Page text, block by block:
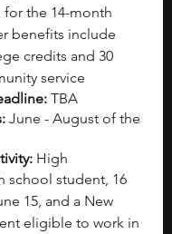
the 14-month
benefits include
credits and 30
service
TBA
June - August of the
High
school student, 16
15, and a New
eligible to work in